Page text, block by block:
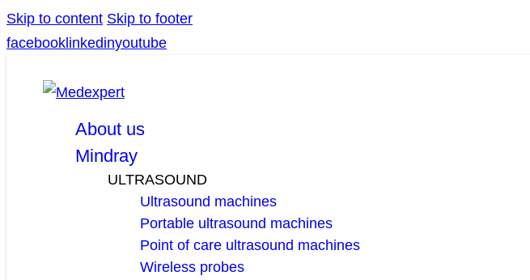
Skip to content Skip to footer
facebook linkedinyoutube
About us
Mindray
ULTRASOUND
Ultrasound machines
Portable ultrasound machines
Point of care ultrasound machines
Wireless probes